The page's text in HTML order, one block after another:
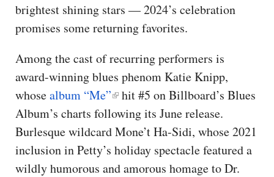
brightest shining stars — 2024’s celebration
promises some returning favorites.
Among the cast of recurring performers is
award-winning blues phenom Katie Knipp,
whosealbum “Me”
hit #5 on Billboard’s Blues
Album’s charts following its June release.
Burlesque wildcard Mone’t Ha-Sidi, whose 2021
inclusion in Petty’s holiday spectacle featured a
wildly humorous and amorous homage to Dr.